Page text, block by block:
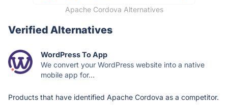
Apache Cordova Alternatives
Verified Alternatives
WordPress To App
We convert your WordPress website into a native
mobile app for...
Products that have identified Apache Cordova as a competitor.